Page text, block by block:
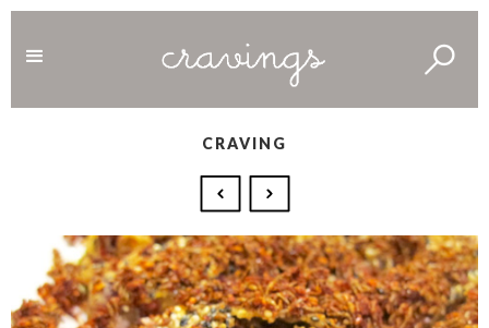
CRAVING